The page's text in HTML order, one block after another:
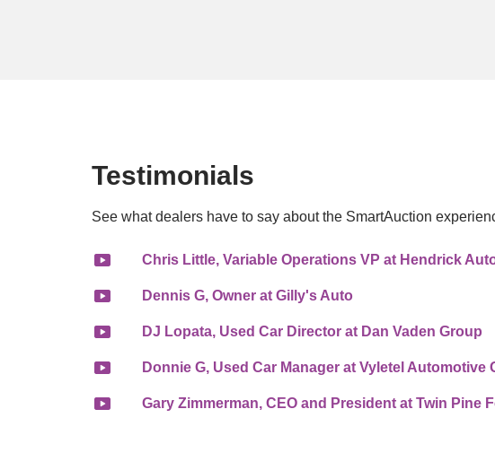
Testimonials
See what dealers have to say about the SmartAuction
Chris Little, Variable Operations VP at Hendrick
Dennis G, Owner at Gilly's Auto
DJ Lopata, Used Car Director at Dan Vaden Group
Donnie G, Used Car Manager at Vyletel Automotive
Gary Zimmerman, CEO and President at Twin Pine